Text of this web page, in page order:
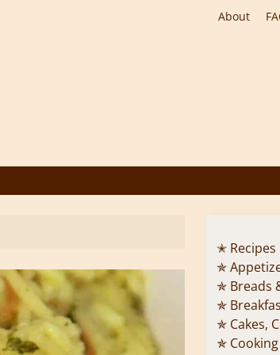
About
✭ Recipes
✯
✯ Breads
✯
✯ Cakes,
✯ Cooking